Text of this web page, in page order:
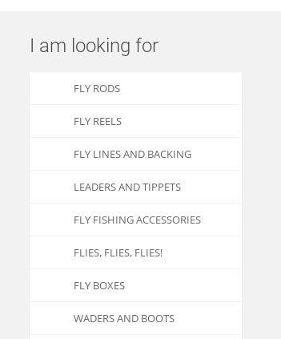
I am looking for
FLY RODS
FLY REELS
FLY LINES AND BACKING
LEADERS AND TIPPETS
FLY FISHING ACCESSORIES
FLIES, FLIES, FLIES!
FLY BOXES
WADERS AND BOOTS